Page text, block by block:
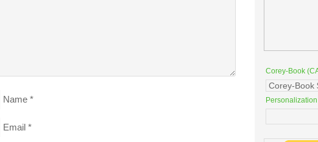
Name *
Email *
Corey-Book
Personalization